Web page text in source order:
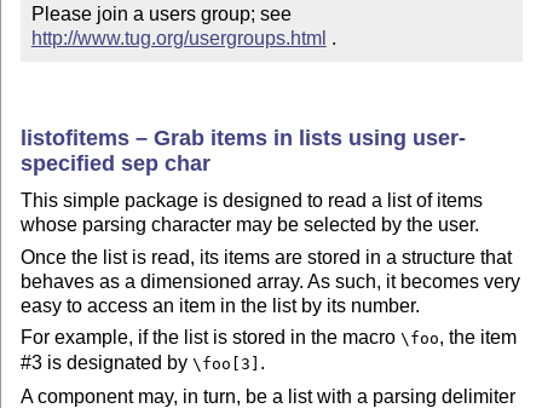
Please join a users group; see
http://www.tug.org/usergroups.html .
listofitems – Grab items in lists using user-
specified sep char
This simple package is designed to read a list of items
whose parsing character may be selected by the user.
Once the list is read, its items are stored in a structure that
behaves as a dimensioned array. As such, it becomes very
easy to access an item in the list by its number.
For example, if the list is stored in the macro\foo, the item
#3 is designated by\foo[3] .
A component may, in turn, be a list with a parsing delimiter